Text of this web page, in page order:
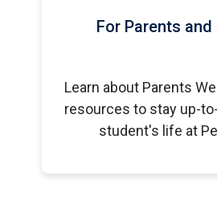
For Parents and
Learn about Parents
resources to stay up-
student's life at